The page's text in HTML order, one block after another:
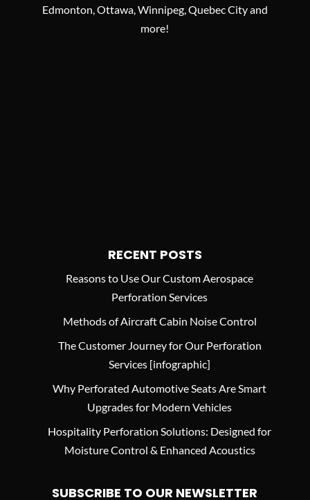
Edmonton, Ottawa, Winnipeg, Quebec City and
more!
RECENT POSTS
Reasons to Use Our Custom Aerospace
Perforation Services
Methods of Aircraft Cabin Noise Control
The Customer Journey for Our Perforation
Services [infographic]
Why Perforated Automotive Seats Are Smart
Upgrades for Modern Vehicles
Hospitality Perforation Solutions: Designed for
Moisture Control & Enhanced Acoustics
SUBSCRIBE TO OUR NEWSLETTER